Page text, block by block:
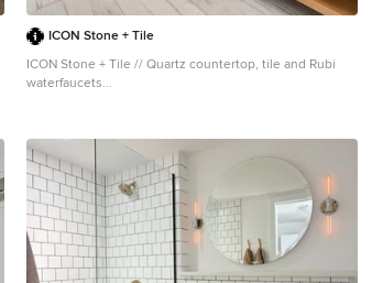
ICON Stone + Tile
ICON Stone + Tile // Quartz countertop, tile and Rubi
waterfaucets
cabinets, light wood cabinets, white walls, quartz
countertops, an undermount sink and a hinged shower
door